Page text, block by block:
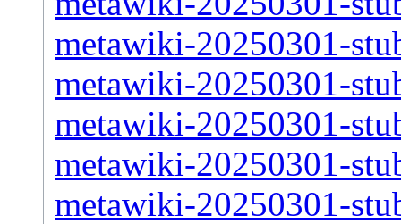
metawiki-20250301-
metawiki-20250301-
metawiki-20250301-
metawiki-20250301-
metawiki-20250301-